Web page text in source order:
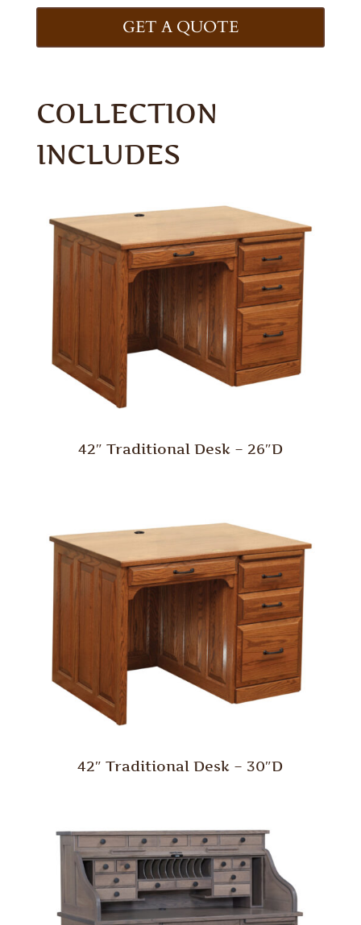
GET A QUOTE
COLLECTION
INCLUDES
42″ Traditional Desk – 26″D
42″ Traditional Desk – 30″D